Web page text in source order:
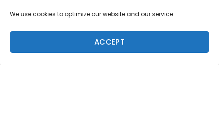
We use cookies to optimize our website and our service.
ACCEPT